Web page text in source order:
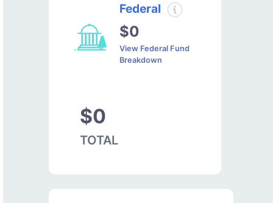
Federal
$0
View Federal Fund
Breakdown
$0
TOTAL